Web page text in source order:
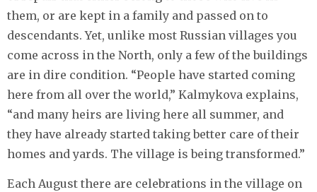
them, or are kept in a family and passed on to
descendants. Yet, unlike most Russian villages you
come across in the North, only a few of the buildings
are in dire condition. “People have started coming
here from all over the world,” Kalmykova explains,
“and many heirs are living here all summer, and
they have already started taking better care of their
homes and yards. The village is being transformed.”
Each August there are celebrations in the village on